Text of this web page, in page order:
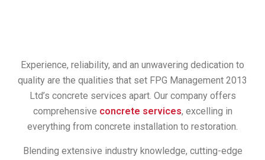
Experience, reliability, and an unwavering dedication to
quality are the qualities that set FPG Management 2013
Ltd’s concrete services apart. Our company offers
comprehensive concrete services, excelling in
everything from concrete installation to restoration.
Blending extensive industry knowledge, cutting-edge